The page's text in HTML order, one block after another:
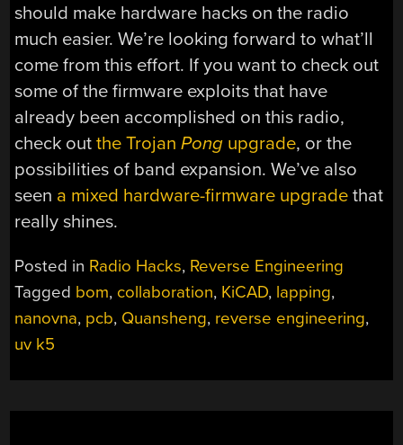
should make hardware hacks on the radio
much easier. We’re looking forward to what’ll
come from this effort. If you want to check out
some of the firmware exploits that have
already been accomplished on this radio,
check outthe TrojanPong upgrade, or the
possibilities of band expansion. We’ve also
seen a mixed hardware-firmware upgrade that
really shines.
Posted in Radio Hacks, Reverse Engineering
Tagged bom, collaboration, KiCAD, lapping,
nanovna, pcb, Quansheng, reverse engineering,
uv k5